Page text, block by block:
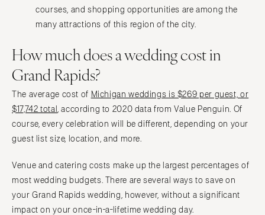
courses, and shopping opportunities are among the
many attractions of this region of the city.
How much does a wedding cost in
Grand Rapids?
The average cost of Michigan weddings is $269 per guest, or
$17,742 total
, according to 2020 data from Value Penguin. Of
course, every celebration will be different, depending on your
guest list size, location, and more.
Venue and catering costs make up the largest percentages of
most wedding budgets. There are several ways to save on
your Grand Rapids wedding, however, without a significant
impact on your once-in-a-lifetime wedding day.